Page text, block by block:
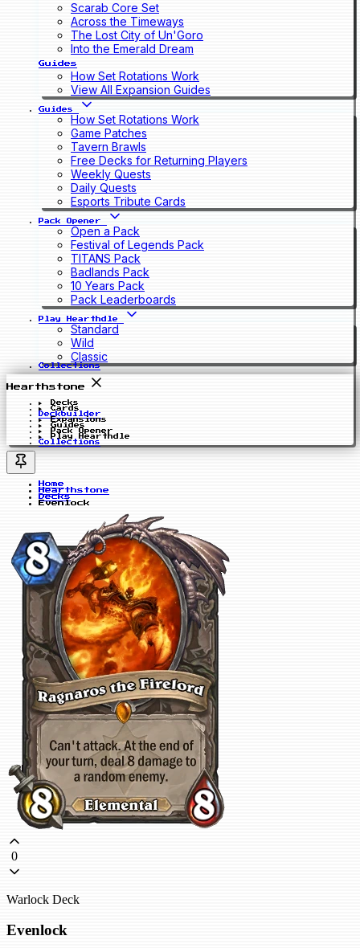
Scarab Core Set
Across the Timeways
The Lost City of Un'Goro
Into the Emerald Dream
Guides
How Set Rotations Work
View All Expansion Guides
Guides
How Set Rotations Work
Game Patches
Tavern Brawls
Free Decks for Returning Players
Weekly Quests
Daily Quests
Esports Tribute Cards
Pack Opener
Open a Pack
Festival of Legends Pack
TITANS Pack
Badlands Pack
10 Years Pack
Pack Leaderboards
Play Hearthdle
Standard
Wild
Classic
Collections
Hearthstone
Decks
Cards
Deckbuilder
Expansions
Guides
Pack Opener
Play Hearthdle
Collections
Home
Hearthstone
Decks
Evenlock
0
Warlock Deck
Evenlock